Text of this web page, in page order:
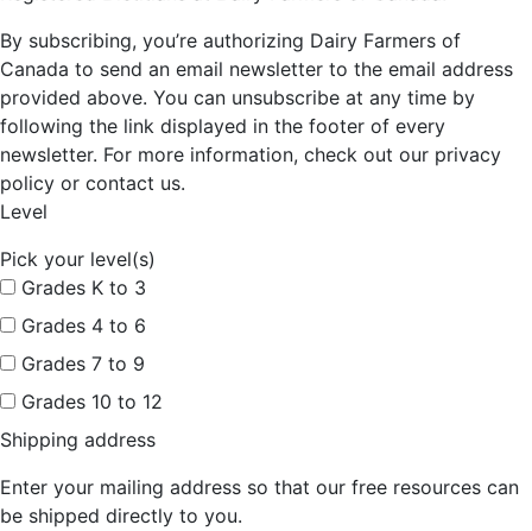
By subscribing, you’re authorizing Dairy Farmers of
Canada to send an email newsletter to the email address
provided above. You can unsubscribe at any time by
following the link displayed in the footer of every
newsletter. For more information, check out our privacy
policy or contact us.
Level
Pick your level(s)
Grades K to 3
Grades 4 to 6
Grades 7 to 9
Grades 10 to 12
Shipping address
Enter your mailing address so that our free resources can
be shipped directly to you.